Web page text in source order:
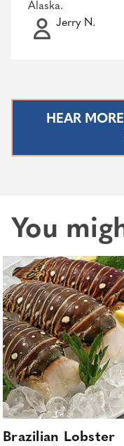
Alaska.
Jerry N.
HEAR
You
Brazilian Lobster